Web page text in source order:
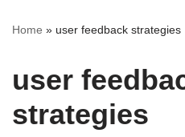
Home » user feedback strategies
user
strategies